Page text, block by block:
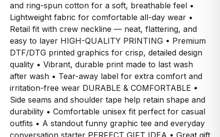
and ring-spun cotton for a soft, breathable feel •
Lightweight fabric for comfortable all-day wear •
Retail fit with crew neckline — neat, flattering, and
easy to layer HIGH-QUALITY PRINTING • Premium
DTF/DTG printed graphics for crisp, detailed design
quality • Vibrant, durable print made to last wash
after wash • Tear-away label for extra comfort and
irritation-free wear DURABLE & COMFORTABLE •
Side seams and shoulder tape help retain shape and
durability • Comfortable unisex fit perfect for casual
outfits • A standout funny graphic tee and everyday
conversation starter PERFECT GIFT IDEA • Great gift